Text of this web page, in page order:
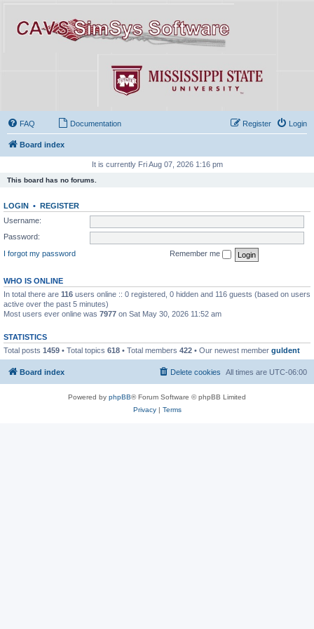
FAQ Documentation Login
Register
Board index
It is currently Fri Aug 07, 2026 1:16 pm
This board has no forums.
LOGIN • REGISTER
Username:
Password:
I forgot my password
Remember me
WHO IS ONLINE
In total there are 116 users online :: 0 registered, 0 hidden and 116 guests (based on users
active over the past 5 minutes)
Most users ever online was 7977 on Sat May 30, 2026 11:52 am
STATISTICS
Total posts 1459 • Total topics 618 • Total members 422 • Our newest member guldent
Board index All times are UTC-06:00
Delete cookies
Powered by phpBB® Forum Software © phpBB Limited
Privacy| Terms